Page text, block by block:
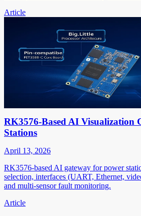
Article
RK3576-Based AI Visualization
Stations
April 13, 2026
RK3576-based AI gateway for power
selection, interfaces (UART, Ethernet,
and multi-sensor fault monitoring.
Article